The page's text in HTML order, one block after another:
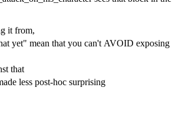
it from,
yet" mean that you can't AVOID
that
less post-hoc surprising